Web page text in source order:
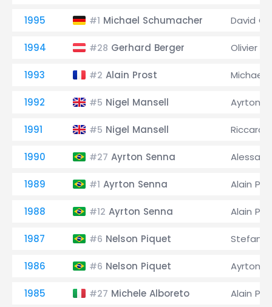
1995 #1 Michael Schumacher David
1994 #28 Gerhard Berger Olivier
1993 #2 Alain Prost Michael
1992 #5 Nigel Mansell Ayrton
1991 #5 Nigel Mansell
1990 #27 Ayrton Senna
1989 #1 Ayrton Senna Alain
1988 #12 Ayrton Senna Alain
1987 #6 Nelson Piquet Stefan
1986 #6 Nelson Piquet Ayrton
1985 #27 Michele Alboreto Alain